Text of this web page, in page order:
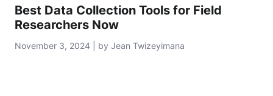
Best Data Collection Tools for Field
Researchers Now
November 3, 2024 | by Jean Twizeyimana